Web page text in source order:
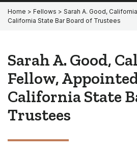
Home > Fellows > Sarah A. Good,
California State Bar Board of Trustees
Sarah A. Good,
Fellow,
California State
Trustees